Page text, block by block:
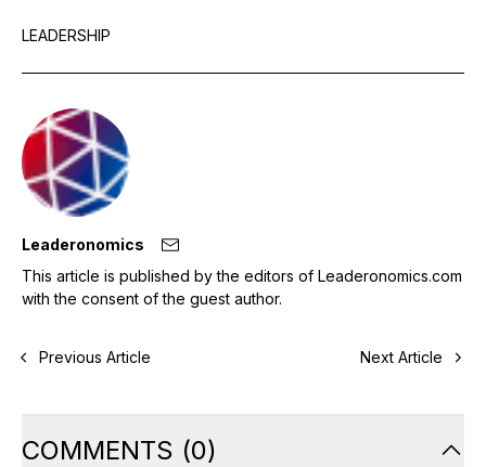
LEADERSHIP
Leaderonomics
This article is published by the editors of Leaderonomics.com
with the consent of the guest author.
Previous Article Next Article
COMMENTS (0)